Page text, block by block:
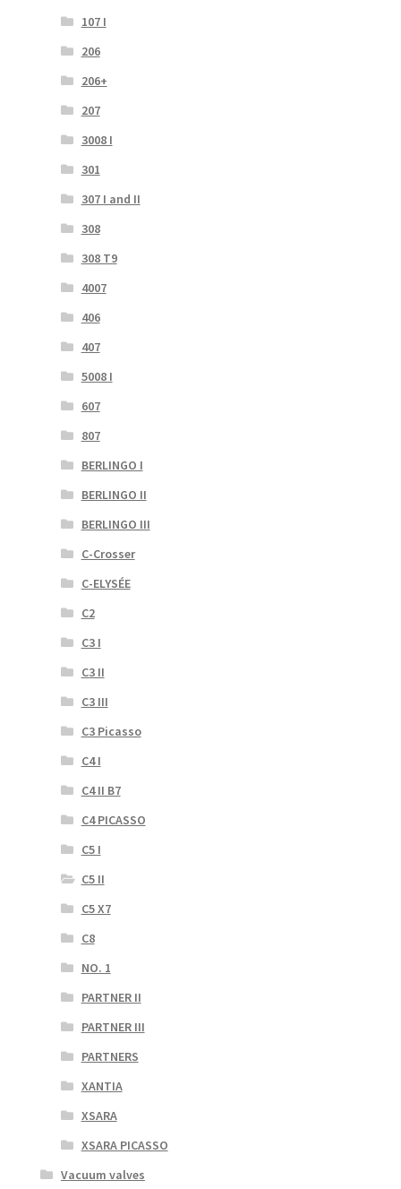
107 I
206
206+
207
3008 I
301
307 I and II
308
308 T9
4007
406
407
5008 I
607
807
BERLINGO I
BERLINGO II
BERLINGO III
C-Crosser
C-ELYSÉE
C2
C3 I
C3 II
C3 III
C3 Picasso
C4 I
C4 II B7
C4 PICASSO
C5 I
C5 II
C5 X7
C8
NO. 1
PARTNER II
PARTNER III
PARTNERS
XANTIA
XSARA
XSARA PICASSO
Vacuum valves